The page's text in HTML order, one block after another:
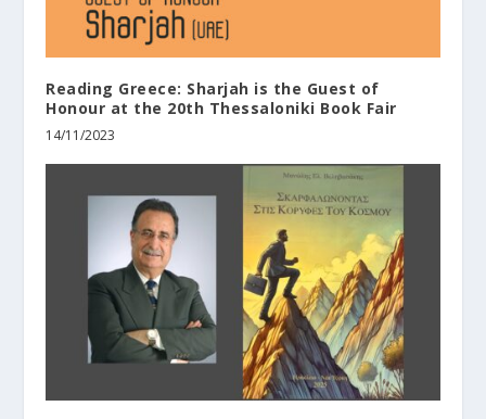
Reading Greece: Sharjah is the Guest of
Honour at the 20th Thessaloniki Book Fair
14/11/2023